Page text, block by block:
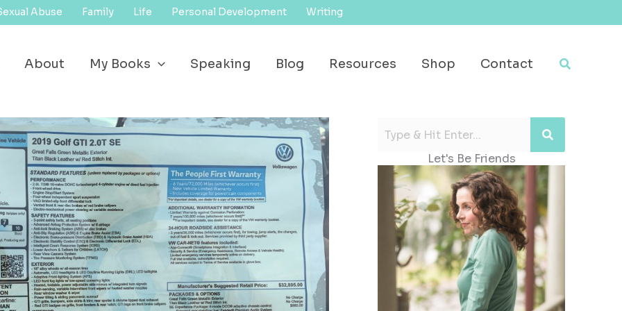
Abuse Family Life Personal Development Writing
About My Books Speaking Blog Resources Shop Contact Search
Let's Be Friends